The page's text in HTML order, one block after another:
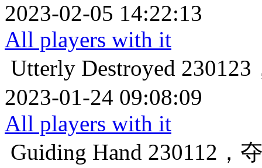
2023-02-05 14:22:13
All players with it
Utterly Destroyed
2023-01-24 09:08:09
All players with it
Guiding Hand 230112，